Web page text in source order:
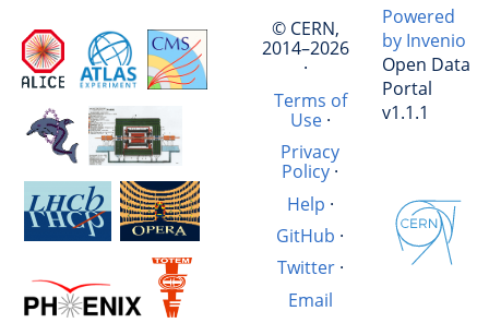
© CERN,
2014–2026
·
Terms of
Use·
Privacy
Policy ·
Help ·
GitHub ·
Twitter·
Email
Powered
by Invenio
Open Data
Portal
v1.1.1